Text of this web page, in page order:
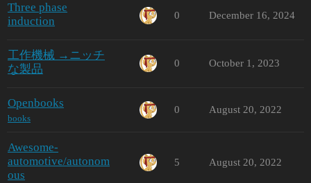
Three phase
induction
0 December 16, 2024
工作機械 →ニッチ
な製品
0 October 1, 2023
Openbooks
books
0 August 20, 2022
Awesome-
automotive/autonom
ous
5 August 20, 2022